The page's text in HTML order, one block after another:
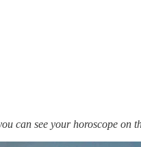
can see your horoscope on